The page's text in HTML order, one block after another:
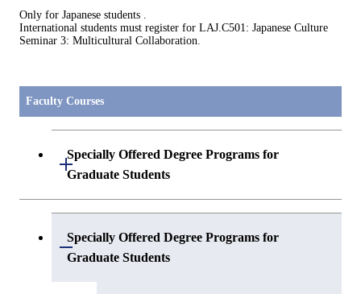
Only for Japanese students .
International students must register for LAJ.C501: Japanese Culture
Seminar 3: Multicultural Collaboration.
Faculty Courses
Specially Offered Degree Programs for
Graduate Students
Open / Close
Intelligence 2
Specially Offered Degree Programs for
Graduate Students
Open / Close